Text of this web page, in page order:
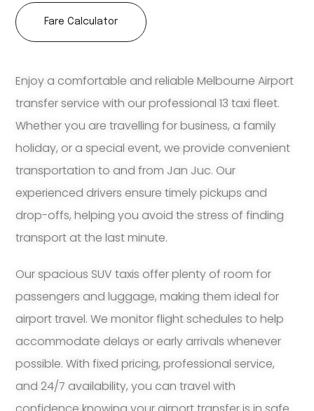
Enjoy a comfortable and reliable Melbourne Airport
transfer service with our professional 13 taxi fleet.
Whether you are travelling for business, a family
holiday, or a special event, we provide convenient
transportation to and from Jan Juc. Our
experienced drivers ensure timely pickups and
drop-offs, helping you avoid the stress of finding
transport at the last minute.
Our spacious SUV taxis offer plenty of room for
passengers and luggage, making them ideal for
airport travel. We monitor flight schedules to help
accommodate delays or early arrivals whenever
possible. With fixed pricing, professional service,
and 24/7 availability, you can travel with
Fare Calculator